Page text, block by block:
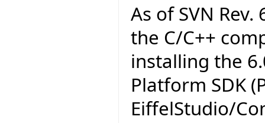
As of SVN
the C/C++
installing the
Platform SDK
EiffelStudio/